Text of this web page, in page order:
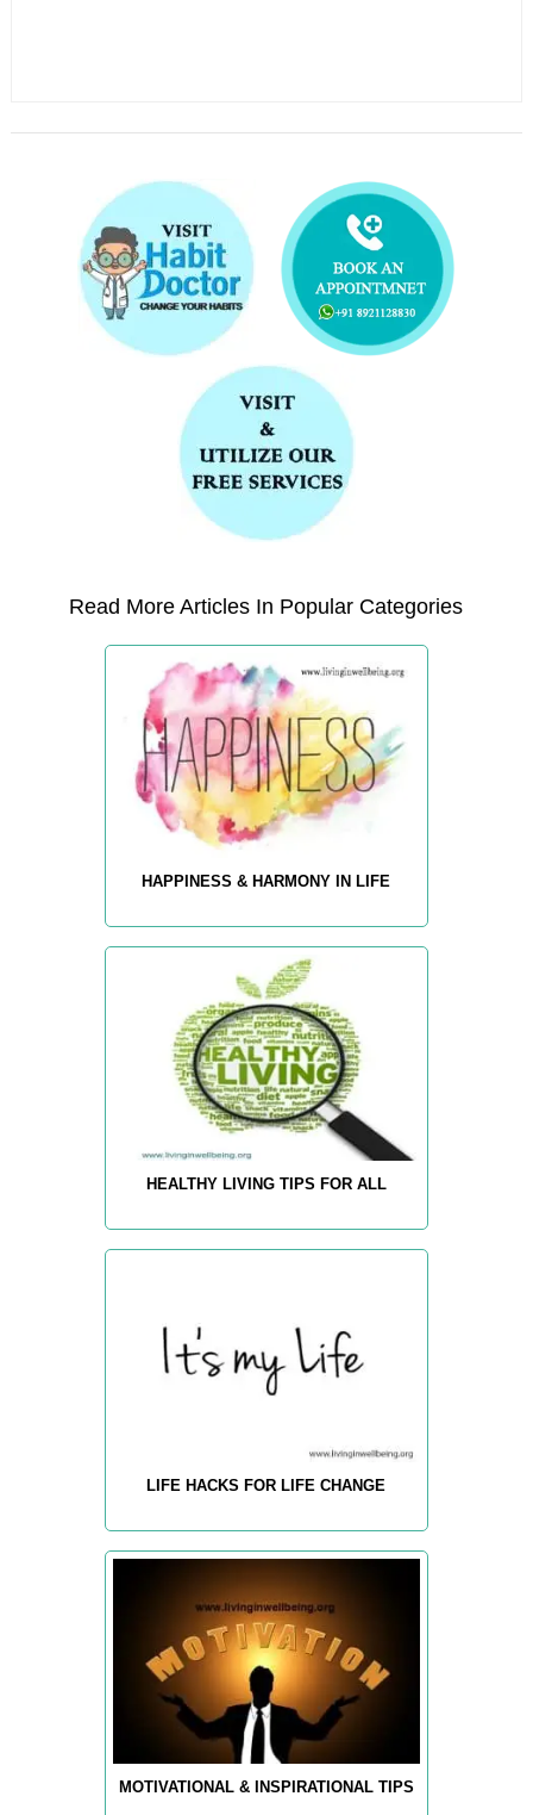
Read More Articles In Popular Categories
HAPPINESS & HARMONY IN LIFE
HEALTHY LIVING TIPS FOR ALL
LIFE HACKS FOR LIFE CHANGE
MOTIVATIONAL & INSPIRATIONAL TIPS